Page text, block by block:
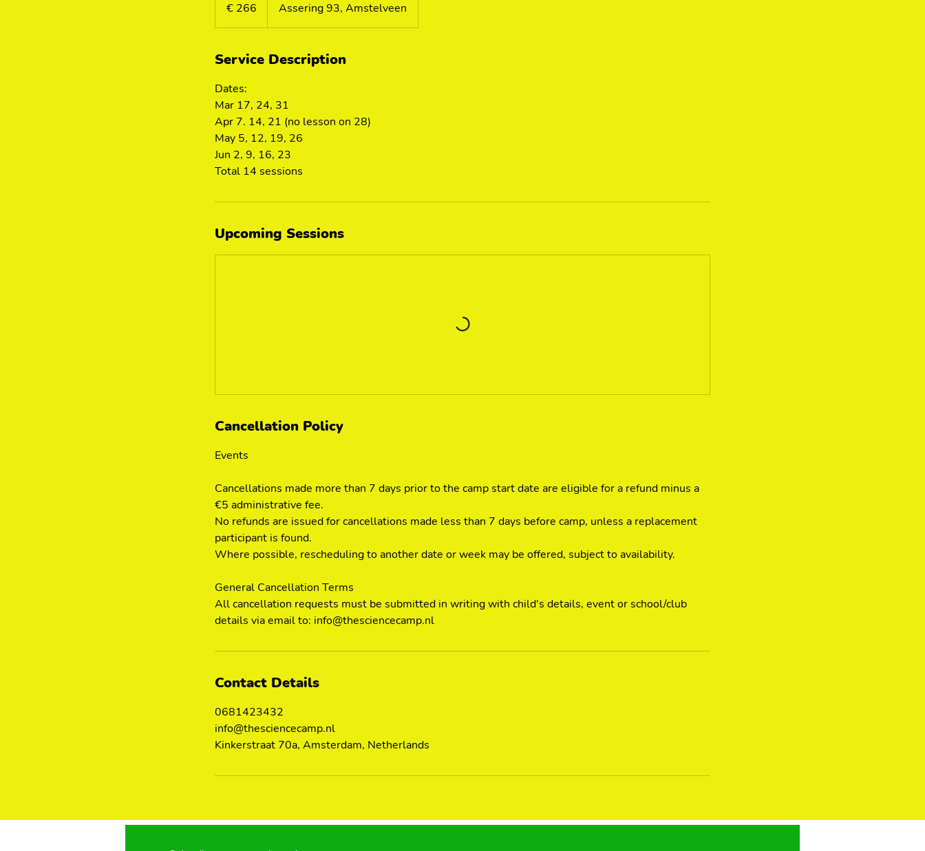
€ 266 Assering 93, Amstelveen
Service Description
Dates:
Mar 17, 24, 31
Apr 7. 14, 21 (no lesson on 28)
May 5, 12, 19, 26
Jun 2, 9, 16, 23
Total 14 sessions
Upcoming Sessions
Cancellation Policy
Events
Cancellations made more than 7 days prior to the camp start date are eligible for a refund minus a
€5 administrative fee.
No refunds are issued for cancellations made less than 7 days before camp, unless a replacement
participant is found.
Where possible, rescheduling to another date or week may be offered, subject to availability.
General Cancellation Terms
All cancellation requests must be submitted in writing with child's details, event or school/club
details via email to: info@thesciencecamp.nl
Contact Details
0681423432
info@thesciencecamp.nl
Kinkerstraat 70a, Amsterdam, Netherlands